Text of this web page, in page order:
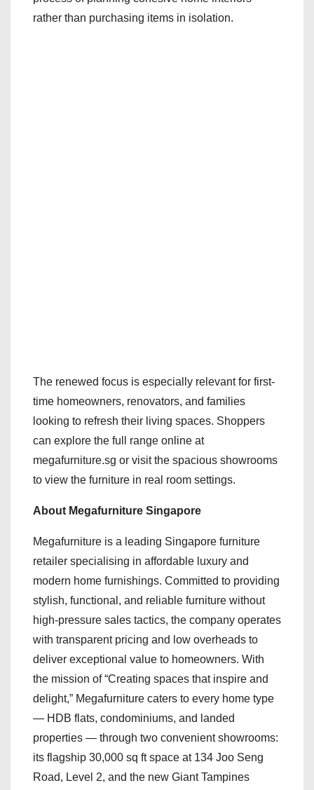
rather than purchasing items in isolation.
The renewed focus is especially relevant for first-
time homeowners, renovators, and families
looking to refresh their living spaces. Shoppers
can explore the full range online at
megafurniture.sg or visit the spacious showrooms
to view the furniture in real room settings.
About Megafurniture Singapore
Megafurniture is a leading Singapore furniture
retailer specialising in affordable luxury and
modern home furnishings. Committed to providing
stylish, functional, and reliable furniture without
high-pressure sales tactics, the company operates
with transparent pricing and low overheads to
deliver exceptional value to homeowners. With
the mission of “Creating spaces that inspire and
delight,” Megafurniture caters to every home type
— HDB flats, condominiums, and landed
properties — through two convenient showrooms:
its flagship 30,000 sq ft space at 134 Joo Seng
Road, Level 2, and the new Giant Tampines